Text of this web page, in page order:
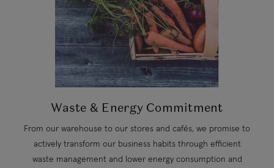
Waste & Energy Commitment
From our warehouse to our stores and cafés, we promise to
actively transform our business habits through efficient
waste management and lower energy consumption and